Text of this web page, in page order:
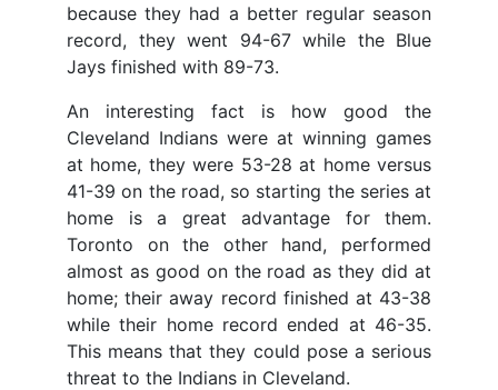
because they had a better regular season
record, they went 94-67 while the Blue
Jays finished with 89-73.
An interesting fact is how good the
Cleveland Indians were at winning games
at home, they were 53-28 at home versus
41-39 on the road, so starting the series at
home is a great advantage for them.
Toronto on the other hand, performed
almost as good on the road as they did at
home; their away record finished at 43-38
while their home record ended at 46-35.
This means that they could pose a serious
threat to the Indians in Cleveland.